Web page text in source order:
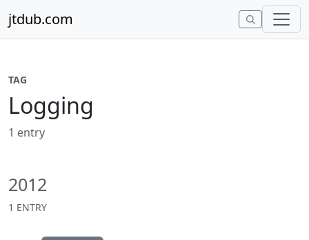
jtdub.com
TAG
Logging
1 entry
2012
1 ENTRY